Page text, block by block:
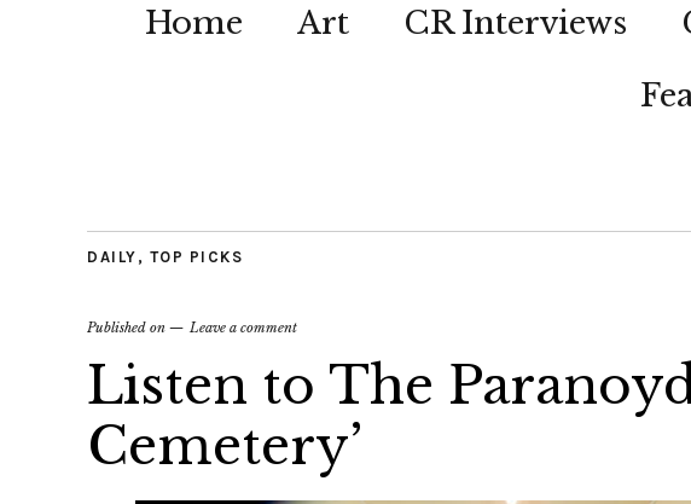
Home Art CR Interviews
DAILY , TOP PICKS
Published on Leave a comment
Listen to The
Cemetery’